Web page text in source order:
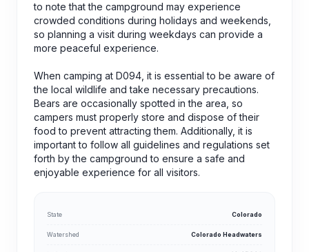
to note that the campground may experience
crowded conditions during holidays and weekends,
so planning a visit during weekdays can provide a
more peaceful experience.
When camping at D094, it is essential to be aware of
the local wildlife and take necessary precautions.
Bears are occasionally spotted in the area, so
campers must properly store and dispose of their
food to prevent attracting them. Additionally, it is
important to follow all guidelines and regulations set
forth by the campground to ensure a safe and
enjoyable experience for all visitors.
State Colorado
Watershed Colorado Headwaters